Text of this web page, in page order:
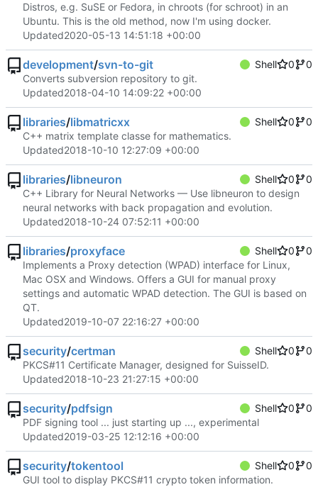
Distros, e.g. SuSE or Fedora, in chroots (for schroot) in an
Ubuntu. This is the old method, now I'm using docker.
Updated2020-05-13 14:51:18 +00:00
development/svn-to-git Shell 0
0
Converts subversion repository to git.
Updated2018-04-10 14:09:22 +00:00
libraries/libmatricxx Shell 0
0
C++ matrix template classe for mathematics.
Updated2018-10-10 12:27:09 +00:00
libraries/libneuron Shell 0
0
C++ Library for Neural Networks — Use libneuron to design
neural networks with back propagation and evolution.
Updated2018-10-24 07:52:11 +00:00
libraries/proxyface Shell 0
0
Implements a Proxy detection (WPAD) interface for Linux,
Mac OSX and Windows. Offers a GUI for manual proxy
settings and automatic WPAD detection. The GUI is based on
QT.
Updated2019-10-07 22:16:27 +00:00
security/certman Shell 0
0
PKCS#11 Certificate Manager, designed for SuisseID.
Updated2018-10-23 21:27:15 +00:00
security/pdfsign Shell 0
0
PDF signing tool ... just starting up ..., experimental
Updated2019-03-25 12:12:16 +00:00
security/tokentool Shell 0
0
GUI tool to display PKCS#11 crypto token information.